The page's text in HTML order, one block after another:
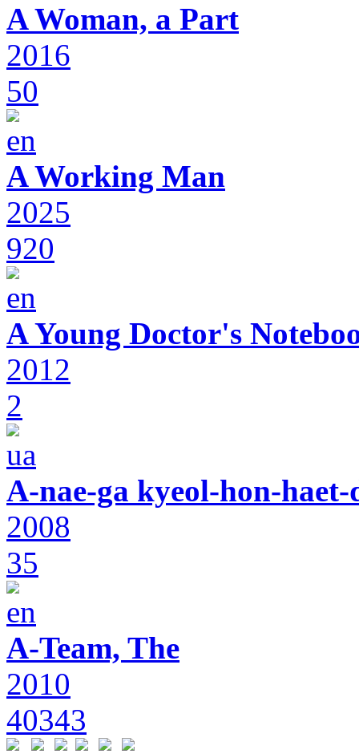
A Woman, a Part
2016
50
A Working Man
2025
920
A Young Doctor's
2012
2
A-nae-ga kyeol-hon-
2008
35
A-Team, The
2010
40343